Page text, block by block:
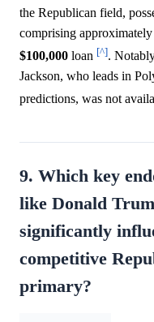
the Republican field,
comprising approximately
$100,000 loan [^].
Jackson, who leads in
predictions, was not
9. Which key
like Donald
significantly
competitive
primary?